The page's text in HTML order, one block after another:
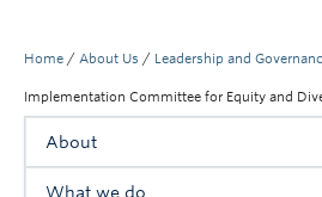
What we do
Resources
Home / About Us / Leadership and
Implementation Committee for Equity and
About
What we do